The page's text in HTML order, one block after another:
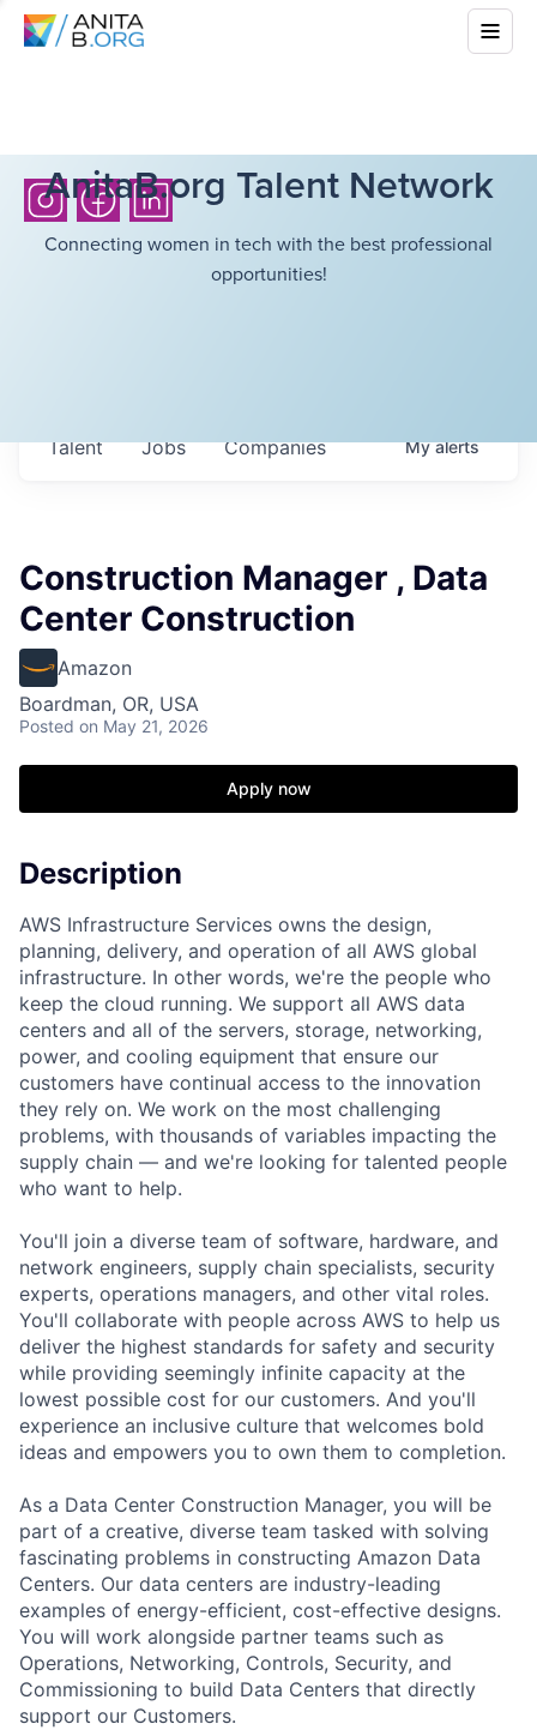
AnitaB.org Talent Network
Connecting women in tech with the best professional
opportunities!
Jobs Companies
Talent Myalerts
Construction Manager , Data
Center Construction
Amazon
Boardman, OR, USA
Posted on May 21, 2026
Apply now
Description
AWS Infrastructure Services owns the design,
planning, delivery, and operation of all AWS global
infrastructure. In other words, we're the people who
keep the cloud running. We support all AWS data
centers and all of the servers, storage, networking,
power, and cooling equipment that ensure our
customers have continual access to the innovation
they rely on. We work on the most challenging
problems, with thousands of variables impacting the
supply chain — and we're looking for talented people
who want to help.
You'll join a diverse team of software, hardware, and
network engineers, supply chain specialists, security
experts, operations managers, and other vital roles.
You'll collaborate with people across AWS to help us
deliver the highest standards for safety and security
while providing seemingly infinite capacity at the
lowest possible cost for our customers. And you'll
experience an inclusive culture that welcomes bold
ideas and empowers you to own them to completion.
As a Data Center Construction Manager, you will be
part of a creative, diverse team tasked with solving
fascinating problems in constructing Amazon Data
Centers. Our data centers are industry-leading
examples of energy-efficient, cost-effective designs.
You will work alongside partner teams such as
Operations, Networking, Controls, Security, and
Commissioning to build Data Centers that directly
support our Customers.